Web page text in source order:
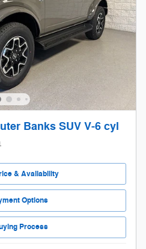
Banks SUV V-6 cyl
& Availability
Options
Process